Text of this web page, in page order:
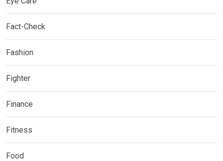
Fact-Check
Fashion
Fighter
Finance
Fitness
Food